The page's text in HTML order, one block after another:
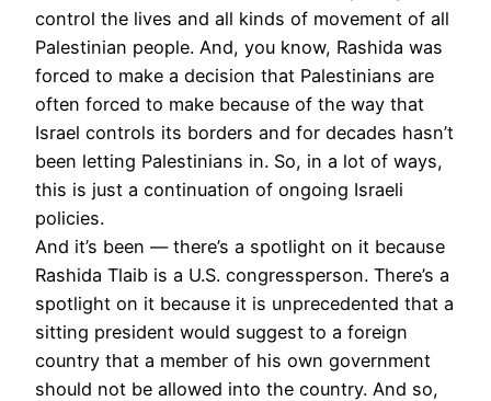
control the lives and all kinds of movement of all
Palestinian people. And, you know, Rashida was
forced to make a decision that Palestinians are
often forced to make because of the way that
Israel controls its borders and for decades hasn’t
been letting Palestinians in. So, in a lot of ways,
this is just a continuation of ongoing Israeli
policies.
And it’s been — there’s a spotlight on it because
Rashida Tlaib is a U.S. congressperson. There’s a
spotlight on it because it is unprecedented that a
sitting president would suggest to a foreign
country that a member of his own government
should not be allowed into the country. And so,